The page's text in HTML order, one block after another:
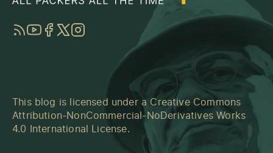
RSSYouTube
Facebook
TwitterInstagram
This blog is licensed under a Creative Commons
Attribution-NonCommercial-NoDerivatives Works
4.0 International License.